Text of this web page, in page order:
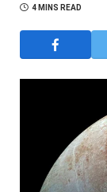
4 MINS READ